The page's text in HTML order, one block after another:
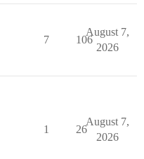
7 106
August 7,
2026
1 26
August 7,
2026